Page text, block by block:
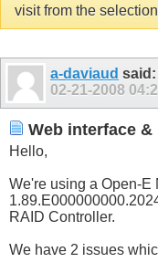
visit from the
a-daviaud said:
02-21-2008
Web interface &
Hello,
We're using a Open-
RAID Controller.
We have 2 issues